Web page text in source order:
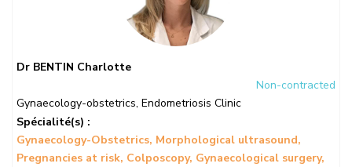
Dr BENTIN Charlotte
Non-contracted
Gynaecology-obstetrics, Endometriosis Clinic
Spécialité(s) :
Gynaecology-Obstetrics Morphological ultrasound
Pregnancies at risk Colposcopy Gynaecological surgery